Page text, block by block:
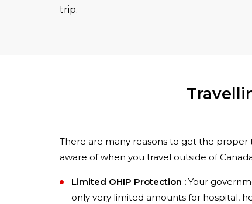
trip.
There are many reasons to get the proper
aware of when you travel outside of
Limited OHIP Protection : Your
only very limited amounts for hospital,